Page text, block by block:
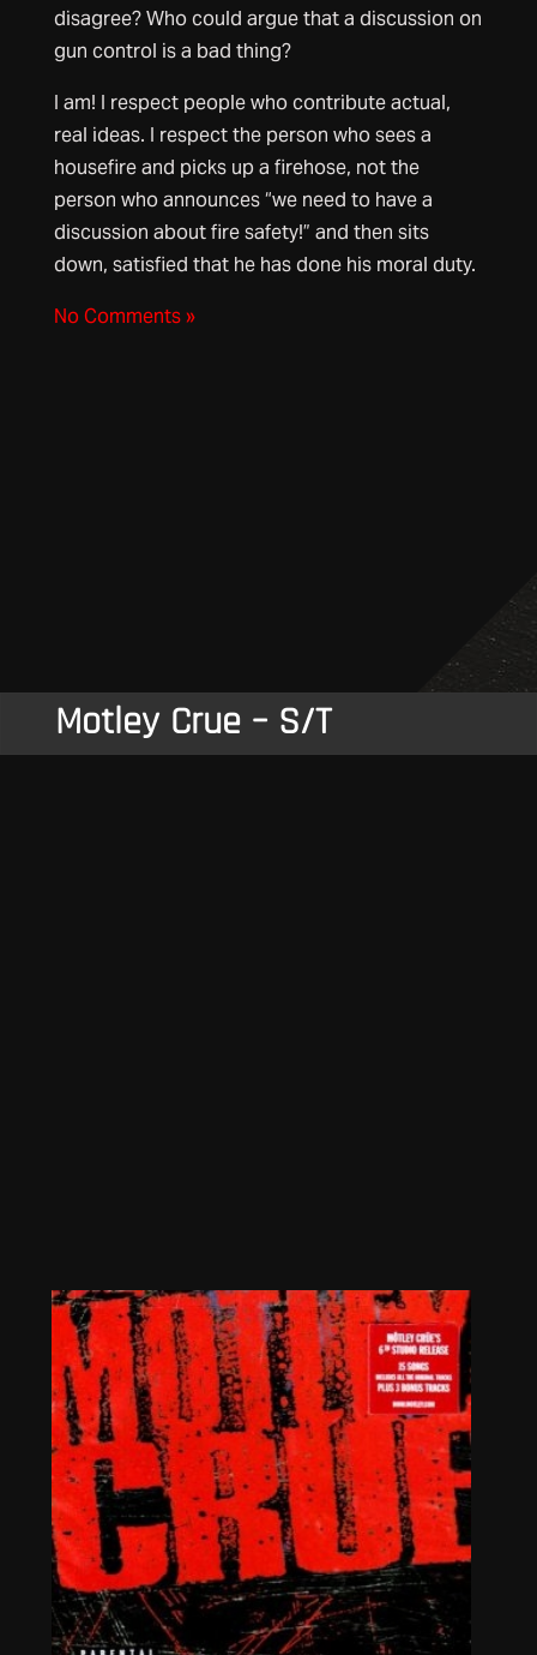
disagree? Who could argue that a discussion on
gun control is a bad thing?
I am! I respect people who contribute actual,
real ideas. I respect the person who sees a
housefire and picks up a firehose, not the
person who announces “we need to have a
discussion about fire safety!” and then sits
down, satisfied that he has done his moral duty.
No Comments »
Motley Crue – S/T